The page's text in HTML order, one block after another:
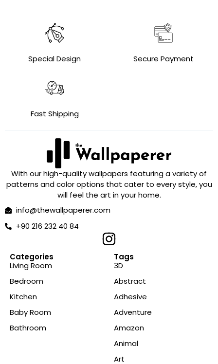
Special Design Secure Payment
Fast Shipping
With our high-quality wallpapers featuring a variety of
patterns and color options that cater to every style, you
will feel the art in your home.
info@thewallpaperer.com
+90 216 232 40 84
Categories
Living Room
Bedroom
Kitchen
Baby Room
Bathroom
Tags
3D
Abstract
Adhesive
Adventure
Amazon
Animal
Art